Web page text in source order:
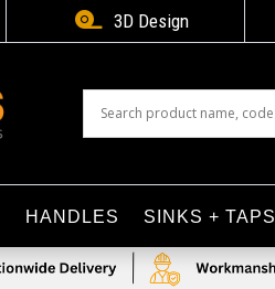
 3D Design
HANDLES SINKS + TAPS